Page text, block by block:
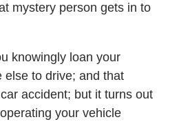
mystery person gets in to
knowingly loan your
else to drive; and that
accident; but it turns out
your vehicle